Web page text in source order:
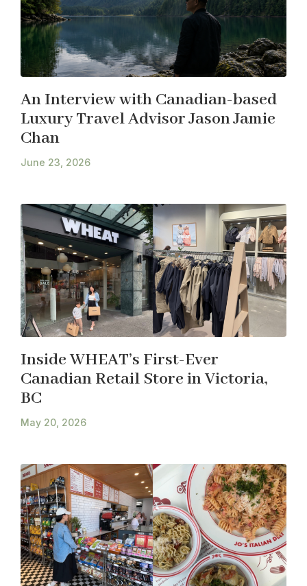
An Interview with Canadian-based
Luxury Travel Advisor Jason Jamie
Chan
June 23, 2026
Inside WHEAT’s First-Ever
Canadian Retail Store in Victoria,
BC
May 20, 2026